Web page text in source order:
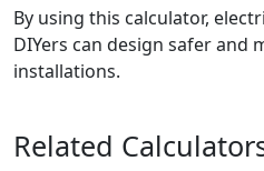
By using this calculator,
DIYers can design safer and
installations.
Related